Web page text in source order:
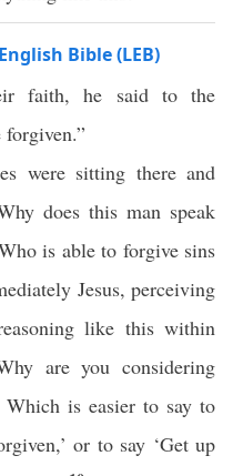
Bible (LEB)
faith, he said to the
were sitting there and
does this man speak
is able to forgive sins
Jesus, perceiving
like this within
are you considering
Which is easier to say to
or to say ‘Get up